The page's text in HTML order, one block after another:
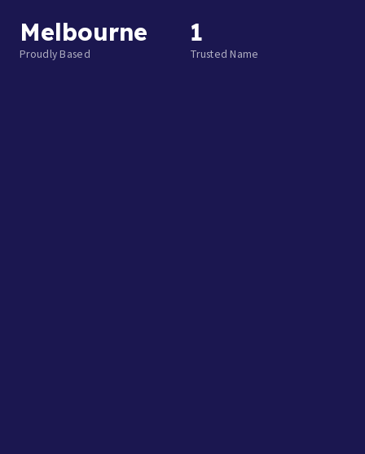
Melbourne
Proudly Based
1
Trusted Name